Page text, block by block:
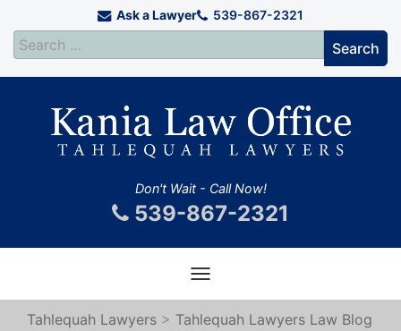
Ask a Lawyer 539-867-2321
Don't Wait - Call Now!
539-867-2321
Toggle
navigation
Tahlequah Lawyers > Tahlequah Lawyers Law Blog